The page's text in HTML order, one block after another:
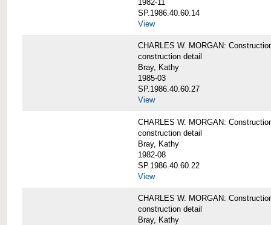
1982-11
SP.1986.40.60.14
View
CHARLES W. MORGAN:
construction detail
Bray, Kathy
1985-03
SP.1986.40.60.27
View
CHARLES W. MORGAN:
construction detail
Bray, Kathy
1982-08
SP.1986.40.60.22
View
CHARLES W. MORGAN:
construction detail
Bray, Kathy